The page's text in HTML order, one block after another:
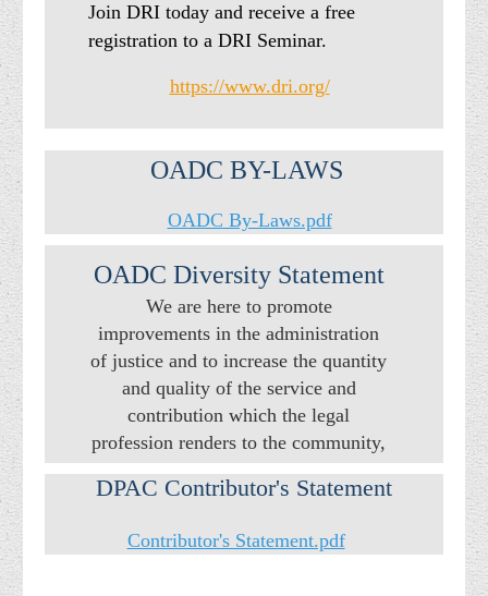
Join DRI today and receive a free
registration to a DRI Seminar.
https://www.dri.org/
OADC BY-LAWS
OADC By-Laws.pdf
OADC Diversity Statement
We are here to promote
improvements in the administration
of justice and to increase the quantity
and quality of the service and
contribution which the legal
profession renders to the community,
state, and nation.
DPAC Contributor's Statement
Contributor's Statement.pdf